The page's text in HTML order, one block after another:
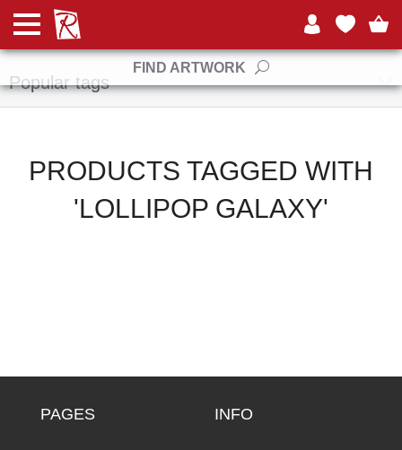
FIND ARTWORK
Manufacturers
Popular tags
PRODUCTS TAGGED WITH
'LOLLIPOP GALAXY'
PAGES INFO